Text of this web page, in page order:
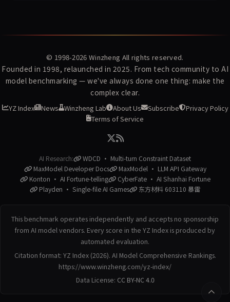
© 1998-2026 Winzheng All rights reserved.
Founded in 1998, relaunched in 2025. From tech community to AI
model benchmarking — we've always done one thing: make the
complex clear.
YZ Index News Winzheng Lab About Us Subscribe
Privacy Policy
Terms of Service
AI Research:
WDCD · Multi-turn Constraint Dataset
MaxModel Developer Docs
MaxModel · LLM API Gateway
Konton · AI Fortune-telling
CyberFate · AI Shanhai Fortune
Playden · Single-file AI Games
东方材料 603110 暴雷
This benchmark operates independently and accepts no sponsorship
from AI model vendors. Every score in the YZ Index is produced by
automated evaluation.
Citation format: YZ Index (2026). AI Model Comprehensive Rankings.
https://www.winzheng.com/yz-index/
Data License: CC BY-NC 4.0